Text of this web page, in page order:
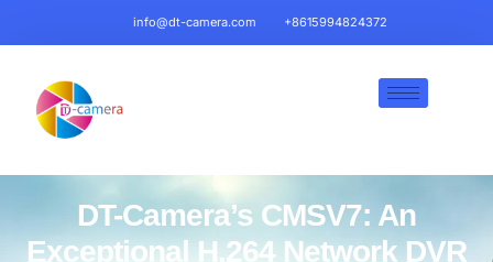
info@dt-camera.com +8615994824372
DT-Camera’s CMSV7: An
Exceptional H.264 Network DVR